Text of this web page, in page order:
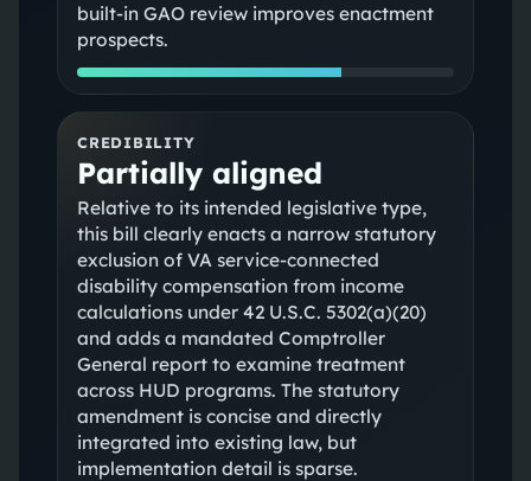
built‑in GAO review improves enactment
prospects.
CREDIBILITY
Partially aligned
Relative to its intended legislative type,
this bill clearly enacts a narrow statutory
exclusion of VA service-connected
disability compensation from income
calculations under 42 U.S.C. 5302(a)(20)
and adds a mandated Comptroller
General report to examine treatment
across HUD programs. The statutory
amendment is concise and directly
integrated into existing law, but
implementation detail is sparse.